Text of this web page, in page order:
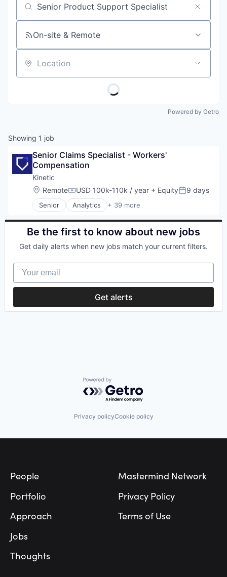
Job title, company or keyword
On-site & Remote
Location
Powered by Getro
Showing 1 job
Senior Claims Specialist - Workers'
Compensation
Kinetic
Location:
RemoteCompensation:
USD 100k-110k / year + EquityPosted:
9 days
Senior Analytics + 39 more
Artificial Intelligence
Business And Industrial
Construction
Data
Data Visualization
Energy
Financial Services
Fitness and Wellness
Hardware
Internet of Things
IT Services and IT Consulting
Parcel Delivery
Safety
Sensor
Sensor Technology
Smart Wearables
Trucking
Warehousing
Be the first to know about new jobs
Get daily alerts when new jobs match your current filters.
Your email
Get alerts
Powered by Getro.com
Privacy policyCookie policy
People
Portfolio
Approach
Jobs
Thoughts
Mastermind Network
Privacy Policy
Terms of Use